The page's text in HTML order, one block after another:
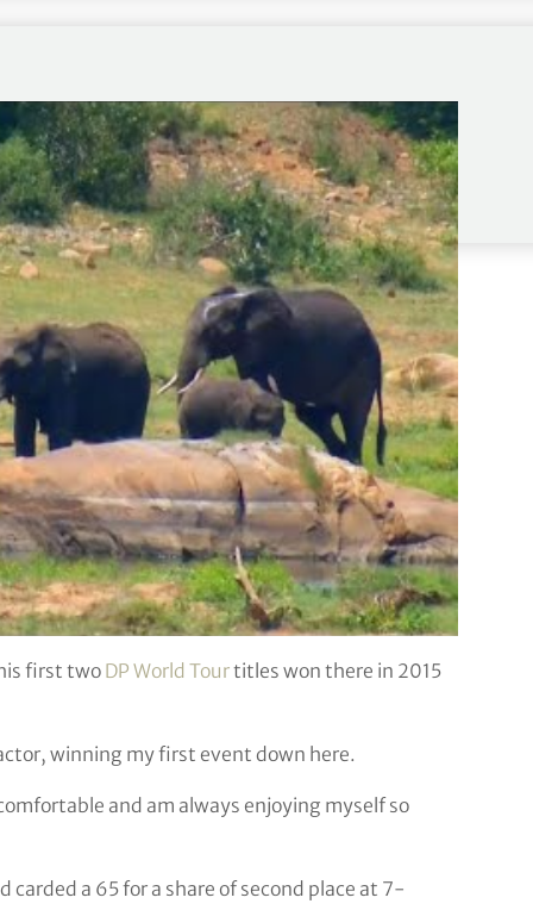
long game going.”
first two DP World Tourtitles won there in 2015
winning my first event down here.
and am always enjoying myself so
a 65 for a share of second place at 7-